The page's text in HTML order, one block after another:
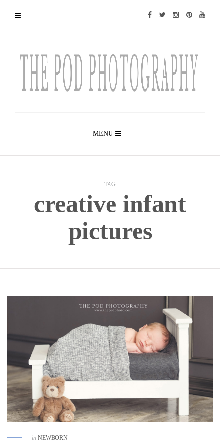
MENU
TAG
creative infant
pictures
in NEWBORN